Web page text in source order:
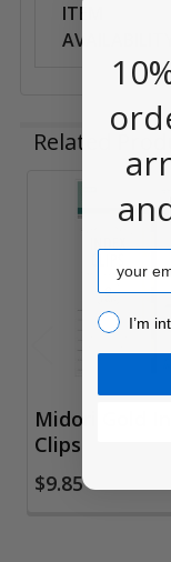
ITEM
AVAILABILITY:
Related
Related
Products
Midori Gold
Clips
$9.85
Email
I’m I’m